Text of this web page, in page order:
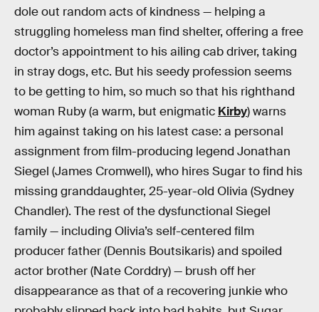
dole out random acts of kindness — helping a
struggling homeless man find shelter, offering a free
doctor’s appointment to his ailing cab driver, taking
in stray dogs, etc. But his seedy profession seems
to be getting to him, so much so that his righthand
woman Ruby (a warm, but enigmatic Kirby) warns
him against taking on his latest case: a personal
assignment from film-producing legend Jonathan
Siegel (James Cromwell), who hires Sugar to find his
missing granddaughter, 25-year-old Olivia (Sydney
Chandler). The rest of the dysfunctional Siegel
family — including Olivia’s self-centered film
producer father (Dennis Boutsikaris) and spoiled
actor brother (Nate Corddry) — brush off her
disappearance as that of a recovering junkie who